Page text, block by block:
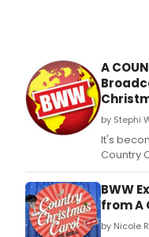
A
by Stephi
It's
Country
Musical,
by
99.
BWW
from A
by Nicole